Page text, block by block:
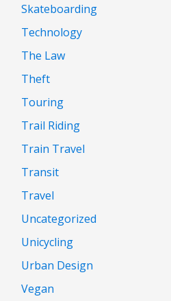
Skateboarding
Technology
The Law
Theft
Touring
Trail Riding
Train Travel
Transit
Travel
Uncategorized
Unicycling
Urban Design
Vegan